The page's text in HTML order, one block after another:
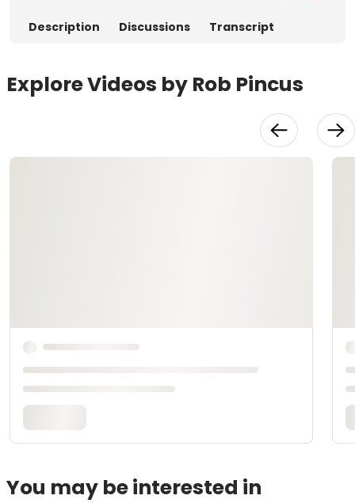
Description Discussions Transcript
Explore Videos by Rob Pincus
You may be interested in